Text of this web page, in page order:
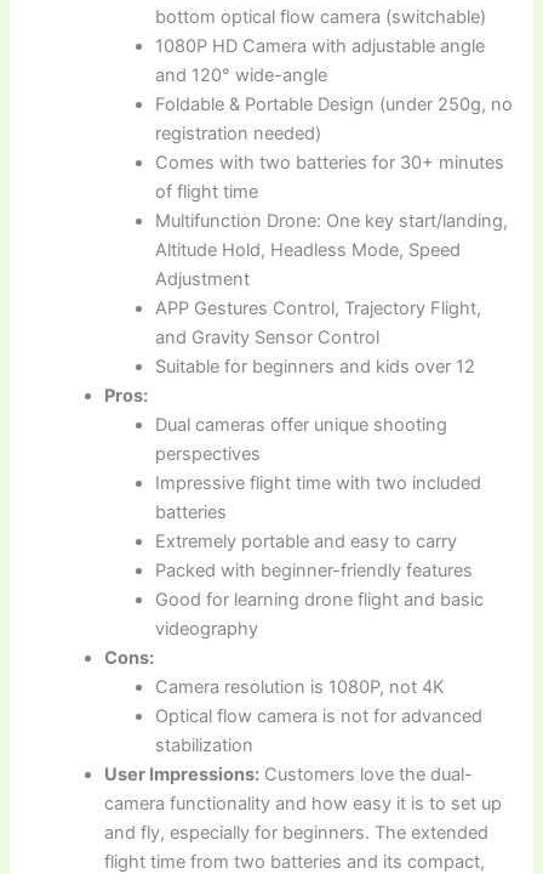
bottom optical flow camera (switchable)
1080P HD Camera with adjustable angle
and 120° wide-angle
Foldable & Portable Design (under 250g, no
registration needed)
Comes with two batteries for 30+ minutes
of flight time
Multifunction Drone: One key start/landing,
Altitude Hold, Headless Mode, Speed
Adjustment
APP Gestures Control, Trajectory Flight,
and Gravity Sensor Control
Suitable for beginners and kids over 12
Pros:
Dual cameras offer unique shooting
perspectives
Impressive flight time with two included
batteries
Extremely portable and easy to carry
Packed with beginner-friendly features
Good for learning drone flight and basic
videography
Cons:
Camera resolution is 1080P, not 4K
Optical flow camera is not for advanced
stabilization
User Impressions: Customers love the dual-
camera functionality and how easy it is to set up
and fly, especially for beginners. The extended
flight time from two batteries and its compact,